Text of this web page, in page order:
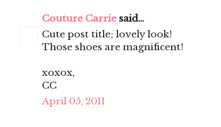
Couture Carrie said...
Cute post title; lovely look!
Those shoes are magnificent!
xoxox,
CC
April 05, 2011